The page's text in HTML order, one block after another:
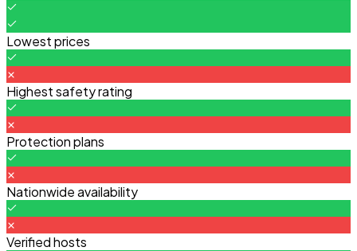
Lowest prices
Highest safety rating
Protection plans
Nationwide availability
Verified hosts